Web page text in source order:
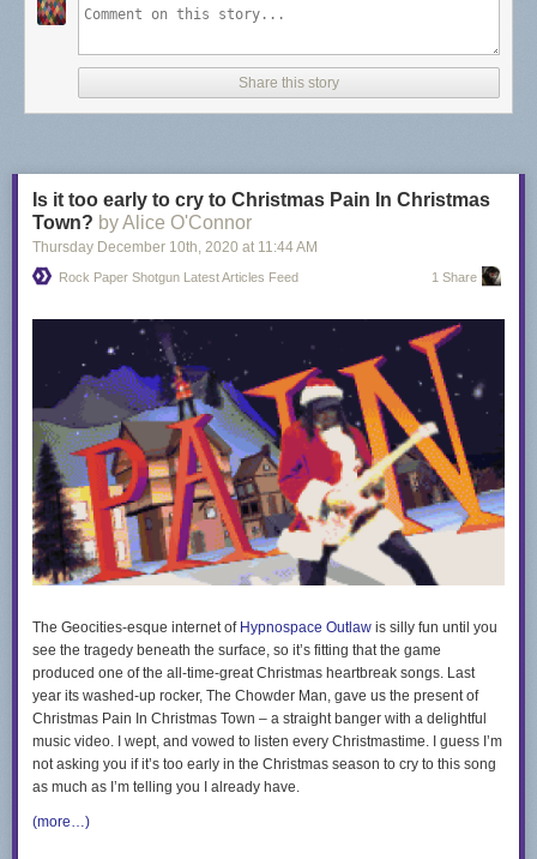
Share this story
Is it too early to cry to Christmas Pain In Christmas
Town? by Alice O'Connor
Thursday December 10th, 2020 at 11:44 AM
Rock Paper Shotgun Latest Articles Feed 1 Share
The Geocities-esque internet of Hypnospace Outlaw is silly fun until you
see the tragedy beneath the surface, so it’s fitting that the game
produced one of the all-time-great Christmas heartbreak songs. Last
year its washed-up rocker, The Chowder Man, gave us the present of
Christmas Pain In Christmas Town – a straight banger with a delightful
music video. I wept, and vowed to listen every Christmastime. I guess I’m
not asking you if it’s too early in the Christmas season to cry to this song
as much as I’m telling you I already have.
(more…)